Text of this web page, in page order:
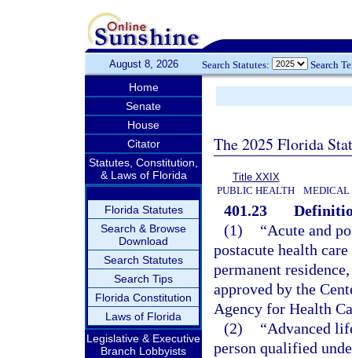
August 8, 2026 Search Statutes: Search
Home
Senate
House
Citator
Statutes, Constitution,
& Laws of Florida
Florida Statutes
Search & Browse
Download
Search Statutes
Search Tips
Florida Constitution
Laws of Florida
Legislative & Executive
Branch Lobbyists
The 2025 Florida
Title XXIX
PUBLIC HEALTH
MEDICAL
401.23
(1)
“Acute and
postacute health
permanent
approved by the
Agency for Health
(2)
“Advanced
person qualified